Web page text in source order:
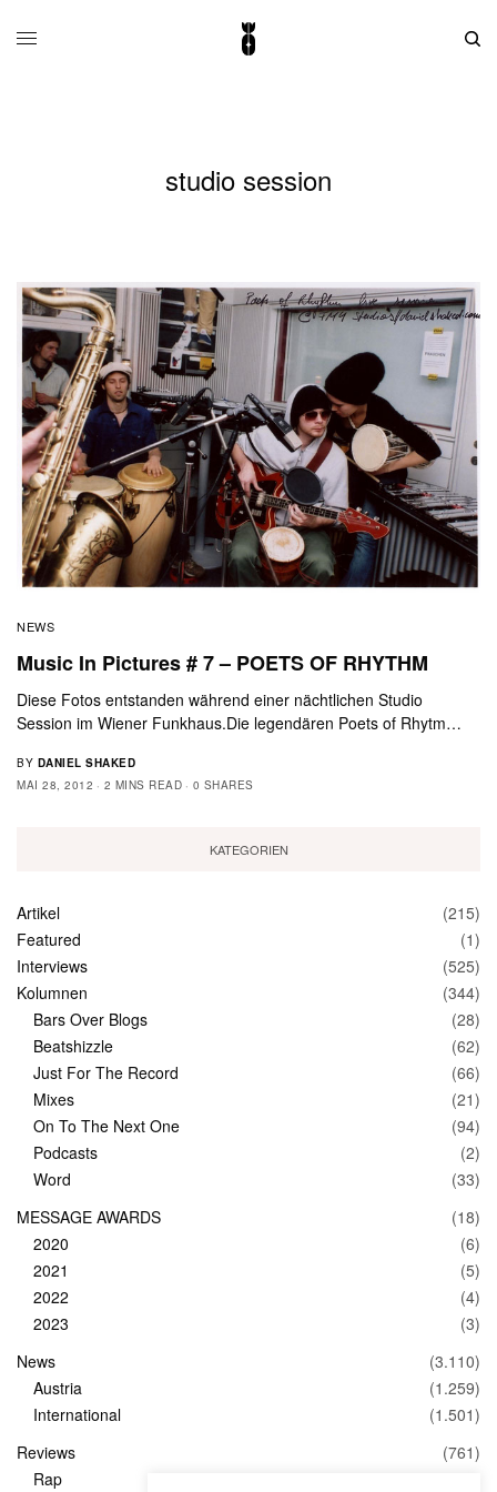
studio session
NEWS
Music In Pictures # 7 – POETS OF RHYTHM
Diese Fotos entstanden während einer nächtlichen Studio
Session im Wiener Funkhaus.Die legendären Poets of Rhytm…
BY DANIEL SHAKED
MAI 28, 2012
2 MINS READ 0 SHARES
KATEGORIEN
Artikel
(215)
Featured
(1)
Interviews
(525)
Kolumnen
(344)
Bars Over Blogs
(28)
Beatshizzle
(62)
Just For The Record
(66)
Mixes
(21)
On To The Next One
(94)
Podcasts
(2)
Word
(33)
MESSAGE AWARDS
(18)
2020
(6)
2021
(5)
2022
(4)
2023
(3)
News
(3.110)
Austria
(1.259)
International
(1.501)
Reviews
(761)
Rap